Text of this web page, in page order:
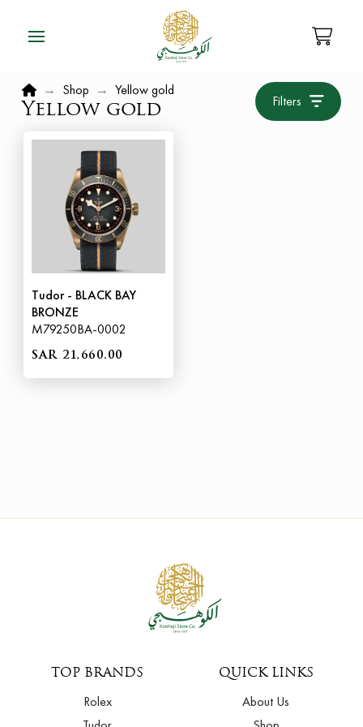
Home
→ Shop → Yellow gold
Yellow gold Filters
Tudor - BLACK BAY
BRONZE
M79250BA-0002
SAR 21,660.00
TOP BRANDS
Rolex
QUICK LINKS
About Us